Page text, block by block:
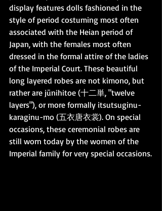
display features dolls fashioned in the
style of period costuming most often
associated with the Heian period of
Japan, with the females most often
dressed in the formal attire of the ladies
of the Imperial Court. These beautiful
long layered robes are not kimono, but
rather are jūnihitoe (十二単, "twelve
layers"), or more formally itsutsuginu-
karaginu-mo (五衣唐衣裳). On special
occasions, these ceremonial robes are
still worn today by the women of the
Imperial family for very special occasions.